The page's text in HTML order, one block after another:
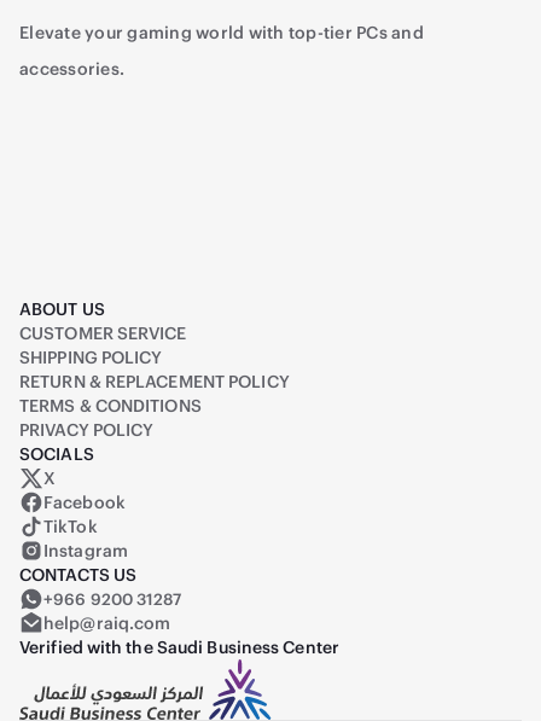
Elevate your gaming world with top-tier PCs and
accessories.
ABOUT US
CUSTOMER SERVICE
SHIPPING POLICY
RETURN & REPLACEMENT POLICY
TERMS & CONDITIONS
PRIVACY POLICY
SOCIALS
Raiq on X (formerly Twitter)
X
Facebook
TikTok
Instagram
CONTACTS US
+966 9200 31287
help@raiq.com
Verified with the Saudi Business Center